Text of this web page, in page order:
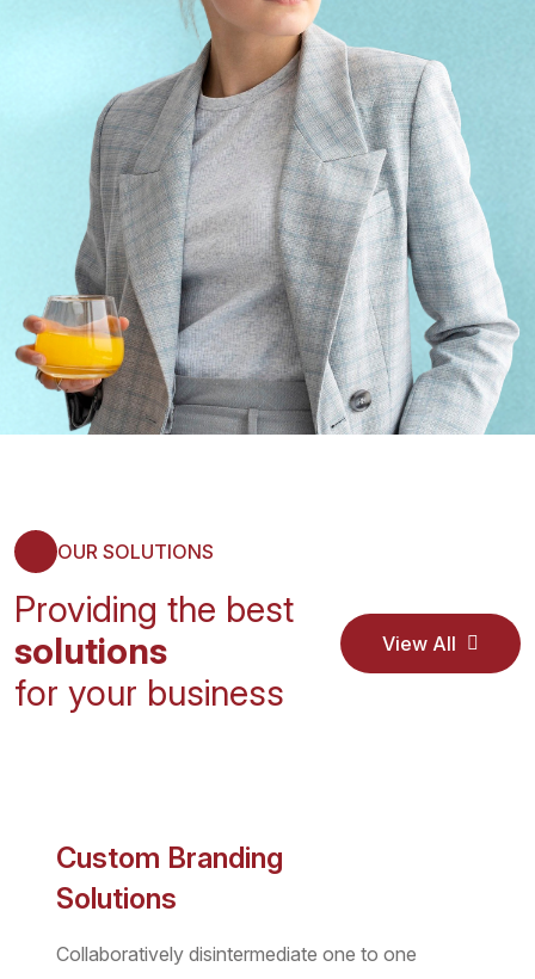
OUR SOLUTIONS
Providing the best
solutions
for your business
View All
Service
View All
Custom Branding
Solutions
Collaboratively disintermediate one to one